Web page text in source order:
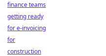
finance teams
getting ready
for e-invoicing
for
construction